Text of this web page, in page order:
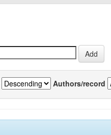
Authors/record